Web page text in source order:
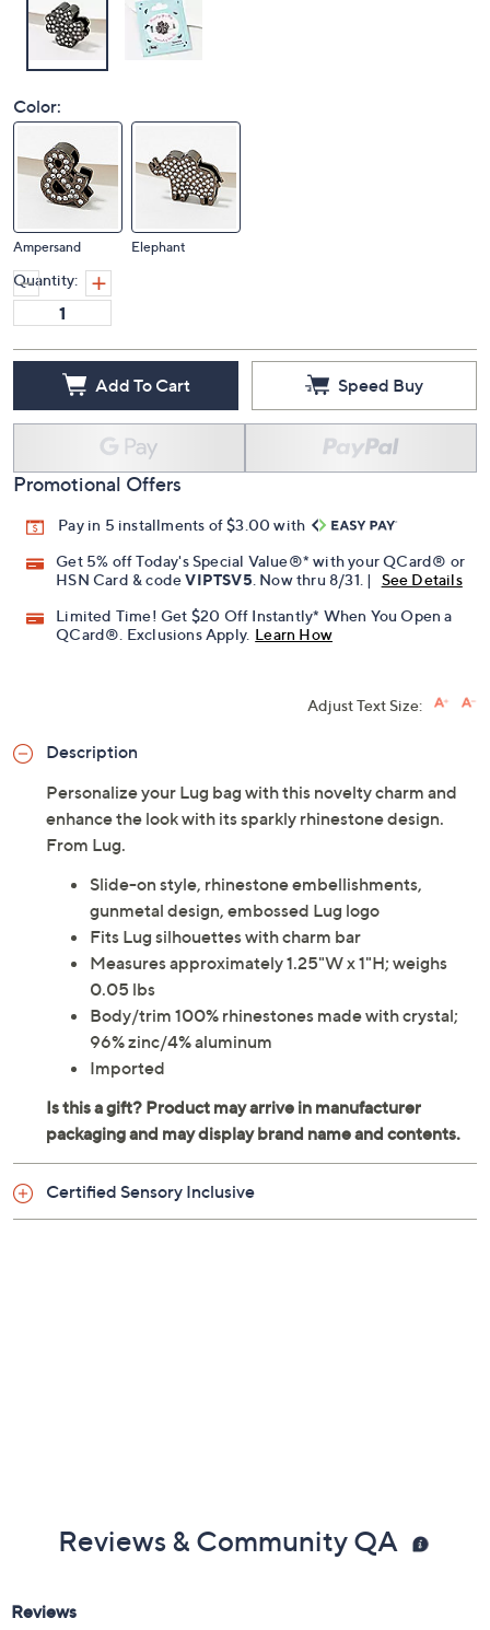
Color:
Ampersand Elephant
Quantity:
Add To Cart Speed Buy
Promotional Offers
Pay in 5 installments of $3.00 with
Get 5% off Today's Special Value®* with your QCard® or
HSN Card & codeVIPTSV5 . Now thru 8/31. |
See Details
Limited Time! Get $20 Off Instantly* When You Open a
QCard®. Exclusions Apply. Learn How
Adjust Text Size:
Description
Personalize your Lug bag with this novelty charm and
enhance the look with its sparkly rhinestone design.
From Lug.
Slide-on style, rhinestone embellishments,
gunmetal design, embossed Lug logo
Fits Lug silhouettes with charm bar
Measures approximately 1.25"W x 1"H; weighs
0.05 lbs
Body/trim 100% rhinestones made with crystal;
96% zinc/4% aluminum
Imported
Certified Sensory Inclusive
Reviews & Community QA